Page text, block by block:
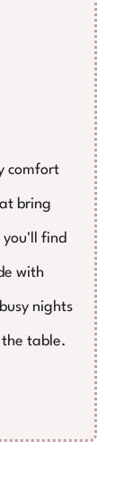
comfort
bring
find
with
nights
table.